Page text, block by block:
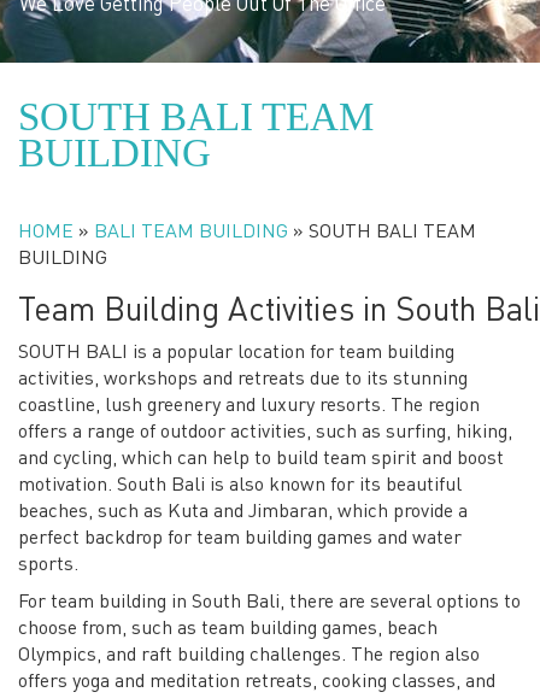
We Love Getting People Out Of The Office
SOUTH BALI TEAM
BUILDING
HOME » BALI TEAM BUILDING » SOUTH BALI TEAM
BUILDING
Team Building Activities in South Bali
SOUTH BALI is a popular location for team building
activities, workshops and retreats due to its stunning
coastline, lush greenery and luxury resorts. The region
offers a range of outdoor activities, such as surfing, hiking,
and cycling, which can help to build team spirit and boost
motivation. South Bali is also known for its beautiful
beaches, such as Kuta and Jimbaran, which provide a
perfect backdrop for team building games and water
sports.
For team building in South Bali, there are several options to
choose from, such as team building games, beach
Olympics, and raft building challenges. The region also
offers yoga and meditation retreats, cooking classes, and